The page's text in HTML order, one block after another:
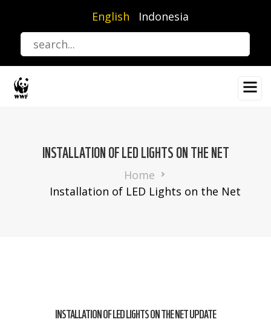
content
English Indonesia
INSTALLATION OF LED LIGHTS ON THE NET
Home
Installation of LED Lights on the Net
INSTALLATION OF LED LIGHTS ON THE NET UPDATE